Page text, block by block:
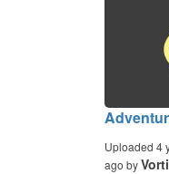
Uploaded 4
ago by